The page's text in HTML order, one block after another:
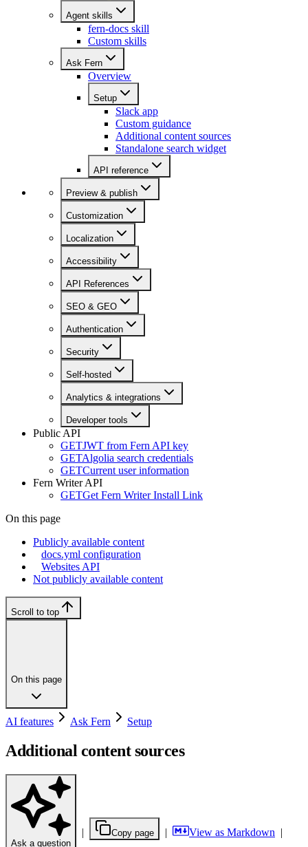
Agent skills
fern-docs skill
Custom skills
Ask Fern
Overview
Setup
Slack app
Custom guidance
Additional content sources
Standalone search widget
API reference
Preview & publish
Customization
Localization
Accessibility
API References
SEO & GEO
Authentication
Security
Self-hosted
Analytics & integrations
Developer tools
Public API
GETJWT from Fern API key
GETAlgolia search credentials
GETCurrent user information
Fern Writer API
GETGet Fern Writer Install Link
On this page
Publicly available content
docs.yml configuration
Websites API
Not publicly available content
Scroll to top
On this page
AI features Ask Fern Setup
Additional content sources
Ask a question
| Copy page | View as Markdown |